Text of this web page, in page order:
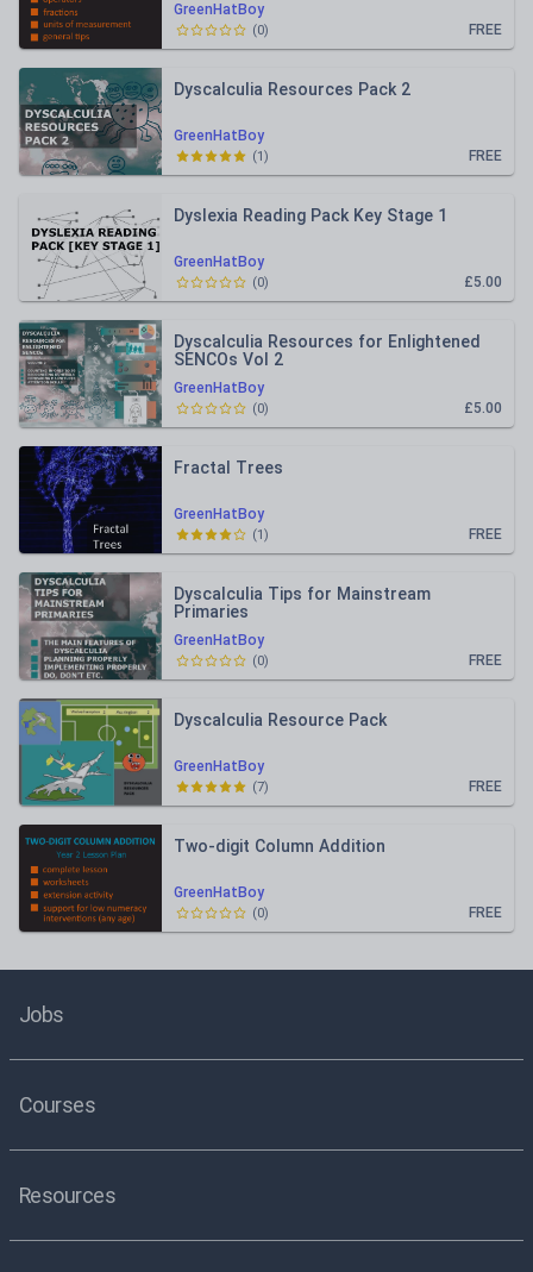
GreenHatBoy
FREE
(0)
GreenHatBoy
Dyscalculia Resources Pack 2
FREE
(1)
GreenHatBoy
Dyslexia Reading Pack Key Stage 1
£5.00
(0)
GreenHatBoy
Dyscalculia Resources for Enlightened
SENCOs Vol 2
£5.00
(0)
GreenHatBoy
Fractal Trees
FREE
(1)
GreenHatBoy
Dyscalculia Tips for Mainstream
Primaries
FREE
(0)
GreenHatBoy
Dyscalculia Resource Pack
FREE
(7)
GreenHatBoy
Two-digit Column Addition
FREE
(0)
Jobs
Courses
Resources